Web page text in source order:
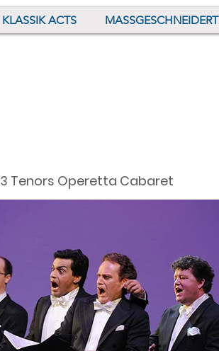
KLASSIK ACTS MASSGESCHNEIDERT
3 Tenors Operetta Cabaret